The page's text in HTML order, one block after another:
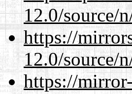
12.0/source/
https://
12.0/source/
https://